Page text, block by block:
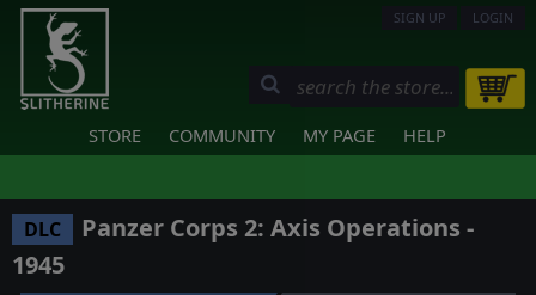
SIGN UP LOGIN
STORE COMMUNITY MY PAGE HELP
DLC
Panzer Corps 2: Axis Operations -
1945